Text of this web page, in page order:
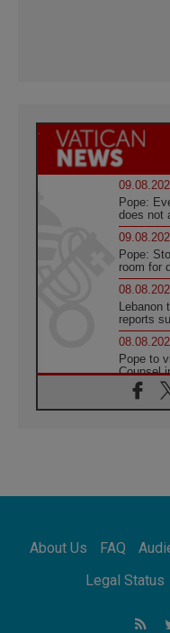
Pope:
does not
Pope:
room for
Lebanon
reports
Pope to
Counsel
Pope:
Not Be
About Us FAQ
Legal Status